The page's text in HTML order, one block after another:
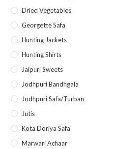
Dried Vegetables
Georgette Safa
Hunting Jackets
Hunting Shirts
Jaipuri Sweets
Jodhpuri Bandhgala
Jodhpuri Safa/Turban
Jutis
Kota Doriya Safa
Marwari Achaar